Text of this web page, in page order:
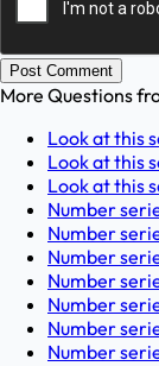
Post Comment
More Questions
Look at this
Look at this
Look at this
Number
Number
Number
Number
Number
Number
Number